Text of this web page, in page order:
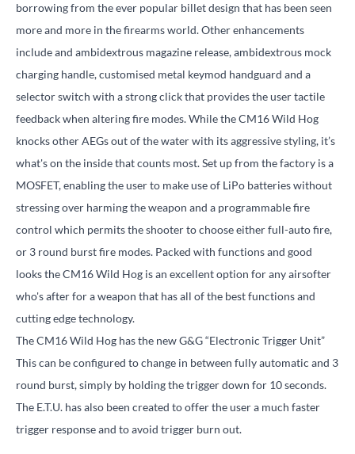
borrowing from the ever popular billet design that has been seen
more and more in the firearms world. Other enhancements
include and ambidextrous magazine release, ambidextrous mock
charging handle, customised metal keymod handguard and a
selector switch with a strong click that provides the user tactile
feedback when altering fire modes. While the CM16 Wild Hog
knocks other AEGs out of the water with its aggressive styling, it’s
what's on the inside that counts most. Set up from the factory is a
MOSFET, enabling the user to make use of LiPo batteries without
stressing over harming the weapon and a programmable fire
control which permits the shooter to choose either full-auto fire,
or 3 round burst fire modes. Packed with functions and good
looks the CM16 Wild Hog is an excellent option for any airsofter
who's after for a weapon that has all of the best functions and
cutting edge technology.
The CM16 Wild Hog has the new G&G “Electronic Trigger Unit”
This can be configured to change in between fully automatic and 3
round burst, simply by holding the trigger down for 10 seconds.
The E.T.U. has also been created to offer the user a much faster
trigger response and to avoid trigger burn out.